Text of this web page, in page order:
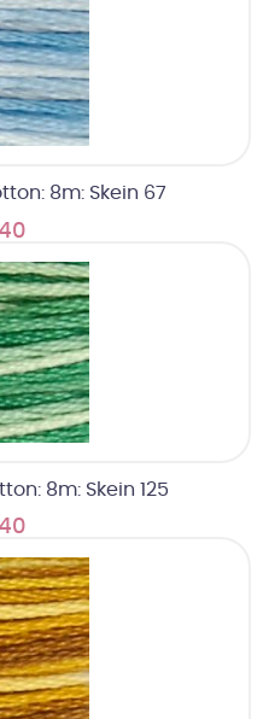
8m: Skein 67
8m: Skein 125